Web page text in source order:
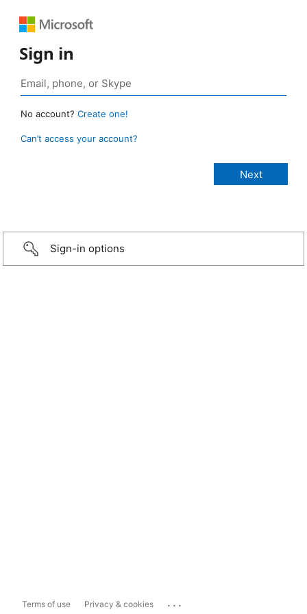
Sign in
No account? Create one!
Can’t access your account?
Sign-in options
Terms of use Privacy & cookies ...